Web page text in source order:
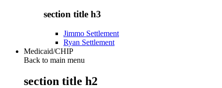
section title h3
Jimmo Settlement
Ryan Settlement
Medicaid/CHIP
Back to main menu
section title h2